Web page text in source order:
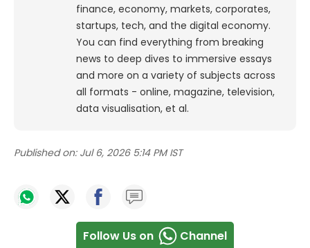
finance, economy, markets, corporates,
startups, tech, and the digital economy.
You can find everything from breaking
news to deep dives to immersive essays
and more on a variety of subjects across
all formats - online, magazine, television,
data visualisation, et al.
Published on: Jul 6, 2026 5:14 PM IST
Follow Us on Channel